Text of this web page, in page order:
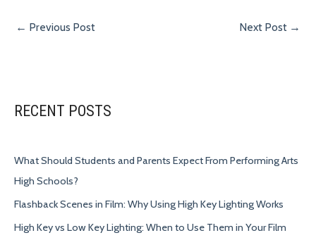
← Previous Post Next Post →
RECENT POSTS
What Should Students and Parents Expect From Performing Arts
High Schools?
Flashback Scenes in Film: Why Using High Key Lighting Works
High Key vs Low Key Lighting: When to Use Them in Your Film